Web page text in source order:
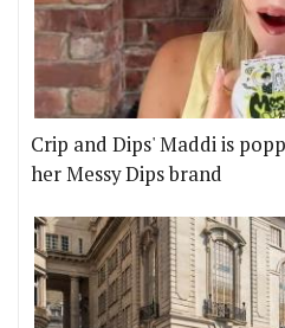
Crip and Dips' Maddi is
her Messy Dips brand